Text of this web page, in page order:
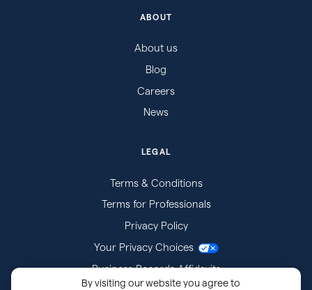
ABOUT
About us
Blog
Careers
News
LEGAL
Terms & Conditions
Terms for Professionals
Privacy Policy
Your Privacy Choices
Business Records Affidavits
By visiting our website you agree to